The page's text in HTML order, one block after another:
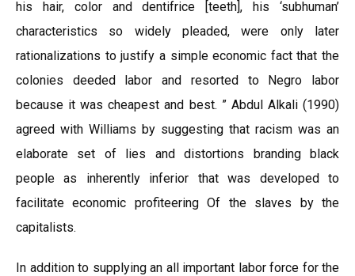
his hair, color and dentifrice [teeth], his ‘subhuman’
characteristics so widely pleaded, were only later
rationalizations to justify a simple economic fact that the
colonies deeded labor and resorted to Negro labor
because it was cheapest and best. ” Abdul Alkali (1990)
agreed with Williams by suggesting that racism was an
elaborate set of lies and distortions branding black
people as inherently inferior that was developed to
facilitate economic profiteering Of the slaves by the
capitalists.
In addition to supplying an all important labor force for the